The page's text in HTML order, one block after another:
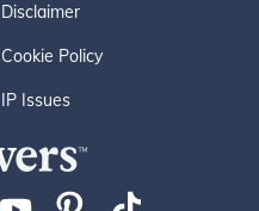
Disclaimer
Cookie Policy
IP Issues